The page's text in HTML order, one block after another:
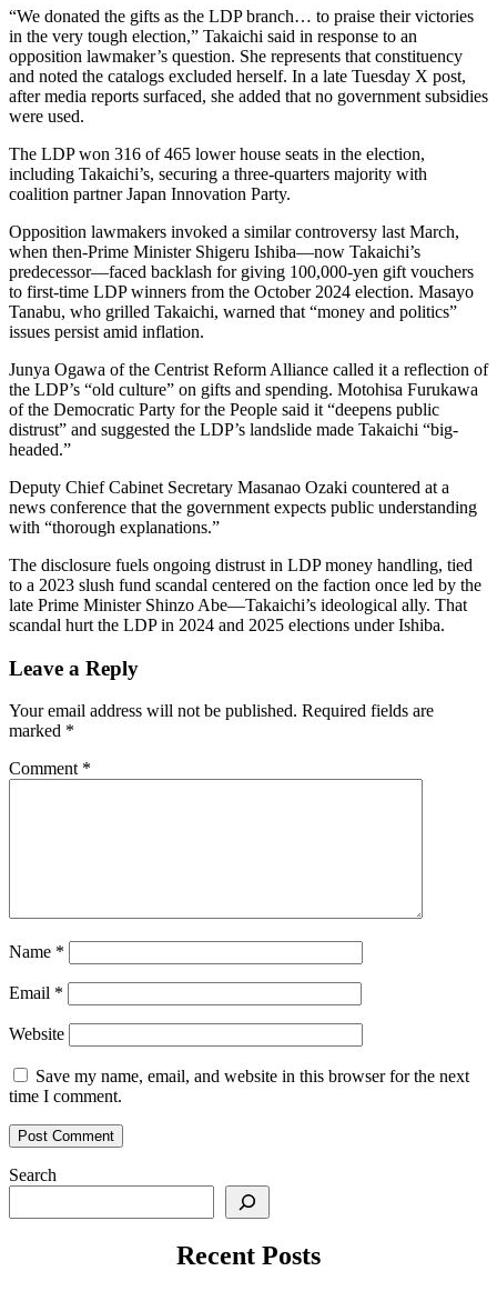
“We donated the gifts as the LDP branch… to praise their victories
in the very tough election,” Takaichi said in response to an
opposition lawmaker’s question. She represents that constituency
and noted the catalogs excluded herself. In a late Tuesday X post,
after media reports surfaced, she added that no government subsidies
were used.
The LDP won 316 of 465 lower house seats in the election,
including Takaichi’s, securing a three-quarters majority with
coalition partner Japan Innovation Party.
Opposition lawmakers invoked a similar controversy last March,
when then-Prime Minister Shigeru Ishiba—now Takaichi’s
predecessor—faced backlash for giving 100,000-yen gift vouchers
to first-time LDP winners from the October 2024 election. Masayo
Tanabu, who grilled Takaichi, warned that “money and politics”
issues persist amid inflation.
Junya Ogawa of the Centrist Reform Alliance called it a reflection of
the LDP’s “old culture” on gifts and spending. Motohisa Furukawa
of the Democratic Party for the People said it “deepens public
distrust” and suggested the LDP’s landslide made Takaichi “big-
headed.”
Deputy Chief Cabinet Secretary Masanao Ozaki countered at a
news conference that the government expects public understanding
with “thorough explanations.”
The disclosure fuels ongoing distrust in LDP money handling, tied
to a 2023 slush fund scandal centered on the faction once led by the
late Prime Minister Shinzo Abe—Takaichi’s ideological ally. That
scandal hurt the LDP in 2024 and 2025 elections under Ishiba.
Leave a Reply
Your email address will not be published. Required fields are
marked *
Comment *
Name *
Email *
Website
Save my name, email, and website in this browser for the next
time I comment.
Search
Recent Posts